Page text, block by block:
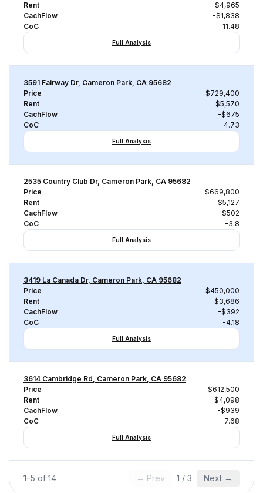
Rent
$4,965
CachFlow
-$1,838
CoC
-11.48
Full Analysis
3591 Fairway Dr, Cameron Park, CA 95682
Price
$729,400
Rent
$5,570
CachFlow
-$675
CoC
-4.73
Full Analysis
2535 Country Club Dr, Cameron Park, CA 95682
Price
$669,800
Rent
$5,127
CachFlow
-$502
CoC
-3.8
Full Analysis
3419 La Canada Dr, Cameron Park, CA 95682
Price
$450,000
Rent
$3,686
CachFlow
-$392
CoC
-4.18
Full Analysis
3614 Cambridge Rd, Cameron Park, CA 95682
Price
$612,500
Rent
$4,098
CachFlow
-$939
CoC
-7.68
Full Analysis
1–5 of 14 ← Prev 1 / 3 Next →